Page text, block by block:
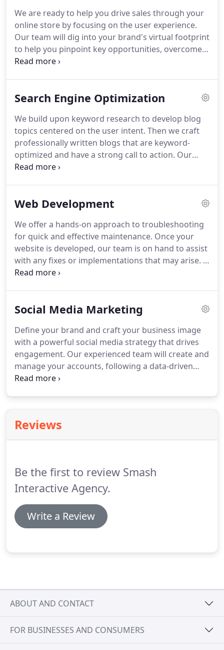
Optimization, responsive design, and multi-channel
marketing, we focus on giving your company the
creative edge needed to break through the clutter
and reach your target audience.
We are ready to help you drive sales through your
online store by focusing on the user experience.
Our team will dig into your brand's virtual footprint
to help you pinpoint key opportunities, overcome
challenges and ultimately boost your business.
Search Engine Optimization
We build upon keyword research to develop blog
topics centered on the user intent. Then we craft
professionally written blogs that are keyword-
optimized and have a strong call to action. Our
team will dig into your brand's virtual footprint to
Web Development
We offer a hands-on approach to troubleshooting
for quick and effective maintenance. Once your
website is developed, our team is on hand to assist
with any fixes or implementations that may arise. If
you have an existing website, our team will audit
improvement.
Social Media Marketing
Define your brand and craft your business image
with a powerful social media strategy that drives
engagement. Our experienced team will create and
manage your accounts, following a data-driven
approach.We look at your business industry and
engagement.
your social accounts, posting strategically and
Reviews
Be the first to review Smash
Interactive Agency.
Write a Review
ABOUT AND CONTACT
FOR BUSINESSES AND CONSUMERS